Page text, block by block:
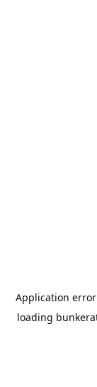
Application
loading